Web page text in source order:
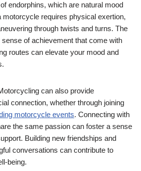
endorphins, which are natural mood
motorcycle requires physical exertion,
through twists and turns. The
of achievement that come with
routes can elevate your mood and
can also provide
connection, whether through joining
motorcycle events. Connecting with
the same passion can foster a sense
Building new friendships and
conversations can contribute to
being.